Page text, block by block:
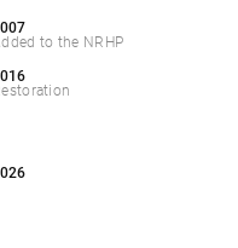
to the NRHP